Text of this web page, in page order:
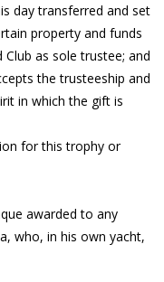
day transferred and set
property and funds
as sole trustee; and
the trusteeship and
in which the gift is
for this trophy or
awarded to any
who, in his own yacht,